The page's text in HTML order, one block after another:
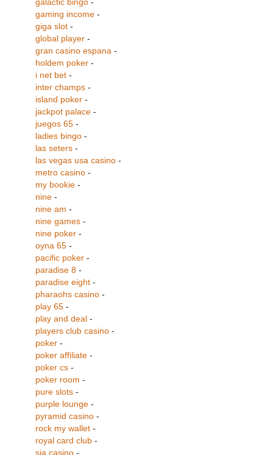
gaming income -
giga slot -
global player -
gran casino espana -
holdem poker -
i net bet -
inter champs -
island poker -
jackpot palace -
juegos 65 -
ladies bingo -
las seters -
las vegas usa casino -
metro casino -
my bookie -
nine -
nine am -
nine games -
nine poker -
oyna 65 -
pacific poker -
paradise 8 -
paradise eight -
pharaohs casino -
play 65 -
play and deal -
players club casino -
poker -
poker affiliate -
poker cs -
poker room -
pure slots -
purple lounge -
pyramid casino -
rock my wallet -
royal card club -
sia casino -